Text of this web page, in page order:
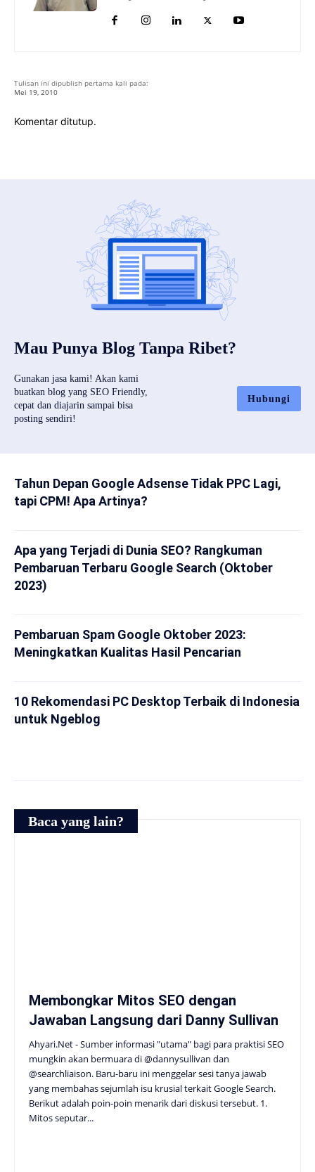
Tulisan ini dipublish pertama kali pada:
Mei 19, 2010
Komentar ditutup.
Mau Punya Blog Tanpa Ribet?
Gunakan jasa kami! Akan kami
buatkan blog yang SEO Friendly,
cepat dan diajarin sampai bisa
posting sendiri!
Hubungi
Tahun Depan Google Adsense Tidak PPC Lagi,
tapi CPM! Apa Artinya?
Apa yang Terjadi di Dunia SEO? Rangkuman
Pembaruan Terbaru Google Search (Oktober
2023)
Pembaruan Spam Google Oktober 2023:
Meningkatkan Kualitas Hasil Pencarian
10 Rekomendasi PC Desktop Terbaik di Indonesia
untuk Ngeblog
Baca yang lain?
Membongkar Mitos SEO dengan
Jawaban Langsung dari Danny Sullivan
Ahyari.Net - Sumber informasi "utama" bagi para praktisi SEO
mungkin akan bermuara di @dannysullivan dan
@searchliaison. Baru-baru ini menggelar sesi tanya jawab
yang membahas sejumlah isu krusial terkait Google Search.
Berikut adalah poin-poin menarik dari diskusi tersebut. 1.
Mitos seputar...